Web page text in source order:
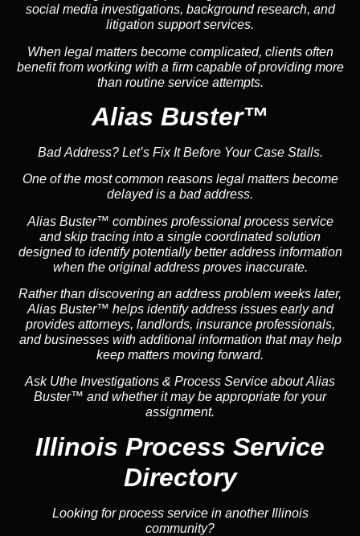
social media investigations, background research, and
litigation support services.
When legal matters become complicated, clients often
benefit from working with a firm capable of providing more
than routine service attempts.
Alias Buster™
Bad Address? Let’s Fix It Before Your Case Stalls.
One of the most common reasons legal matters become
delayed is a bad address.
Alias Buster™ combines professional process service
and skip tracing into a single coordinated solution
designed to identify potentially better address information
when the original address proves inaccurate.
Rather than discovering an address problem weeks later,
Alias Buster™ helps identify address issues early and
provides attorneys, landlords, insurance professionals,
and businesses with additional information that may help
keep matters moving forward.
Ask Uthe Investigations & Process Service about Alias
Buster™ and whether it may be appropriate for your
assignment.
Illinois Process Service
Directory
Looking for process service in another Illinois
community?